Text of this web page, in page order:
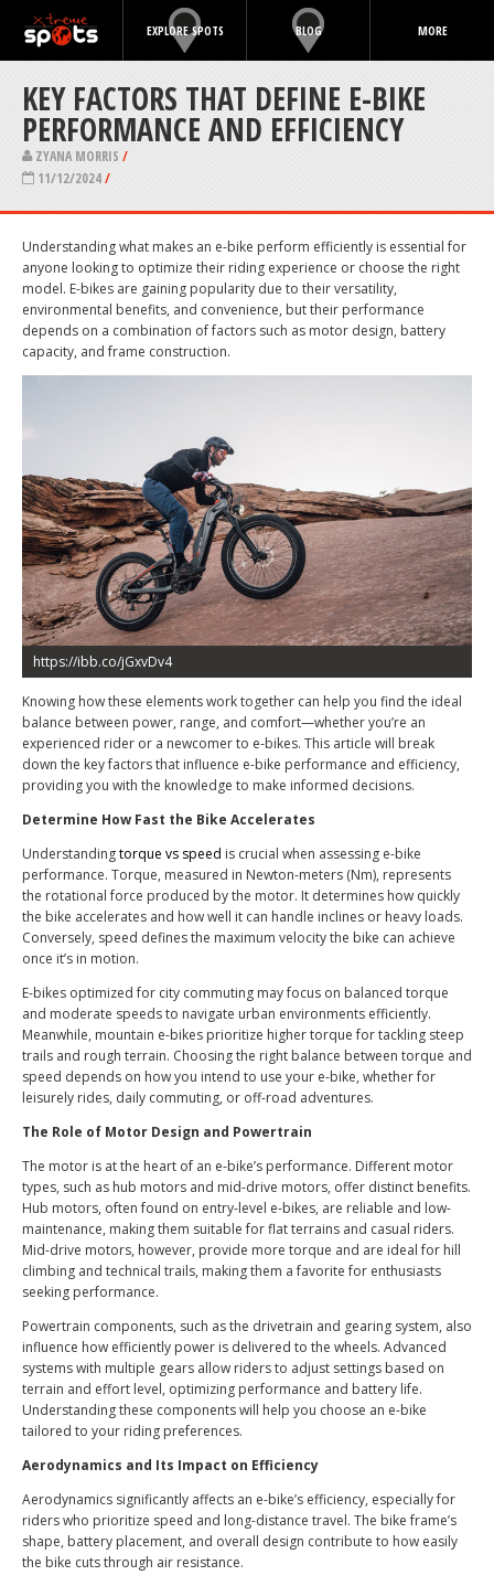
EXPLORE SPOTS BLOG MORE
KEY FACTORS THAT DEFINE E-BIKE
PERFORMANCE AND EFFICIENCY
ZYANA MORRIS /
11/12/2024/
Understanding what makes an e-bike perform efficiently is essential for
anyone looking to optimize their riding experience or choose the right
model. E-bikes are gaining popularity due to their versatility,
environmental benefits, and convenience, but their performance
depends on a combination of factors such as motor design, battery
capacity, and frame construction.
https://ibb.co/jGxvDv4
Knowing how these elements work together can help you find the ideal
balance between power, range, and comfort—whether you’re an
experienced rider or a newcomer to e-bikes. This article will break
down the key factors that influence e-bike performance and efficiency,
providing you with the knowledge to make informed decisions.
Determine How Fast the Bike Accelerates
Understandingtorque vs speed is crucial when assessing e-bike
performance. Torque, measured in Newton-meters (Nm), represents
the rotational force produced by the motor. It determines how quickly
the bike accelerates and how well it can handle inclines or heavy loads.
Conversely, speed defines the maximum velocity the bike can achieve
once it’s in motion.
E-bikes optimized for city commuting may focus on balanced torque
and moderate speeds to navigate urban environments efficiently.
Meanwhile, mountain e-bikes prioritize higher torque for tackling steep
trails and rough terrain. Choosing the right balance between torque and
speed depends on how you intend to use your e-bike, whether for
leisurely rides, daily commuting, or off-road adventures.
The Role of Motor Design and Powertrain
The motor is at the heart of an e-bike’s performance. Different motor
types, such as hub motors and mid-drive motors, offer distinct benefits.
Hub motors, often found on entry-level e-bikes, are reliable and low-
maintenance, making them suitable for flat terrains and casual riders.
Mid-drive motors, however, provide more torque and are ideal for hill
climbing and technical trails, making them a favorite for enthusiasts
seeking performance.
Powertrain components, such as the drivetrain and gearing system, also
influence how efficiently power is delivered to the wheels. Advanced
systems with multiple gears allow riders to adjust settings based on
terrain and effort level, optimizing performance and battery life.
Understanding these components will help you choose an e-bike
tailored to your riding preferences.
Aerodynamics and Its Impact on Efficiency
Aerodynamics significantly affects an e-bike’s efficiency, especially for
riders who prioritize speed and long-distance travel. The bike frame’s
shape, battery placement, and overall design contribute to how easily
the bike cuts through air resistance.